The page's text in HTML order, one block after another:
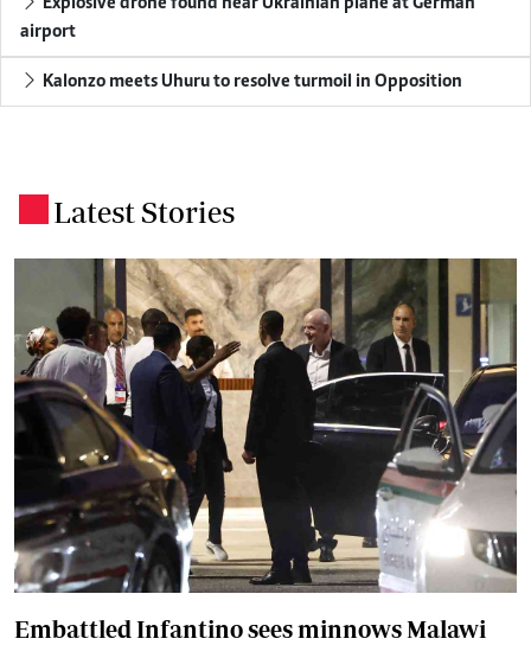
airport
Kalonzo meets Uhuru to resolve turmoil in Opposition
Latest Stories
Embattled Infantino sees minnows Malawi